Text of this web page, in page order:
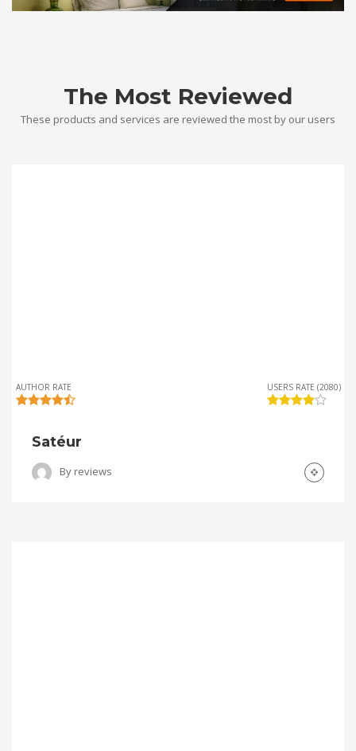
The Most Reviewed
These products and services are reviewed the most by our users
AUTHOR RATE USERS RATE (2080)
Satéur
By reviews